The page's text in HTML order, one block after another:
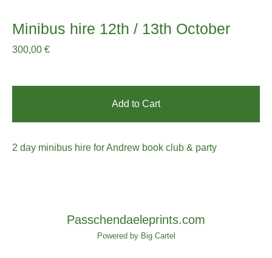
Minibus hire 12th / 13th October
300,00 €
Add to Cart
2 day minibus hire for Andrew book club & party
Passchendaeleprints.com
Powered by Big Cartel